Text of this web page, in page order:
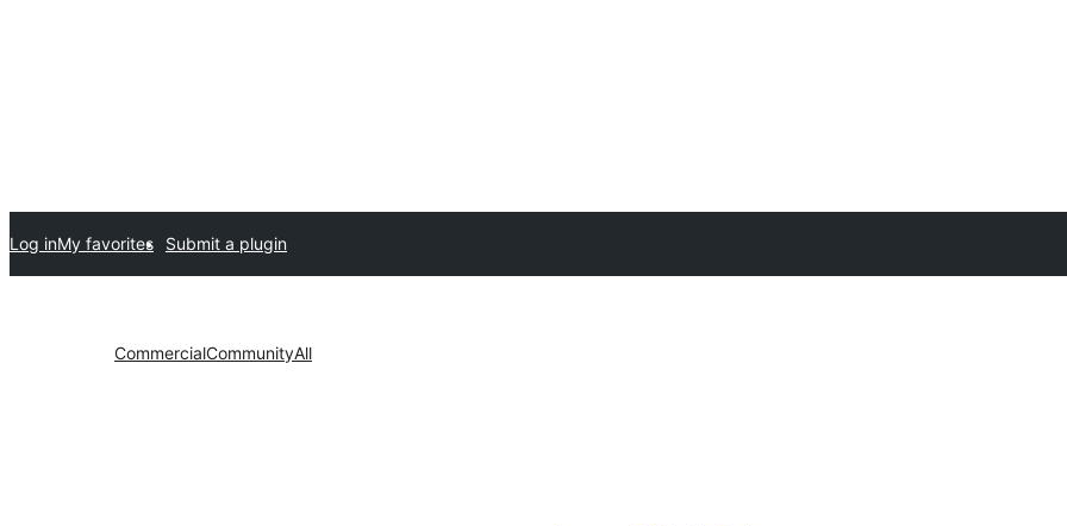
Submit a plugin
My favorites
Log in
All
Community
Commercial